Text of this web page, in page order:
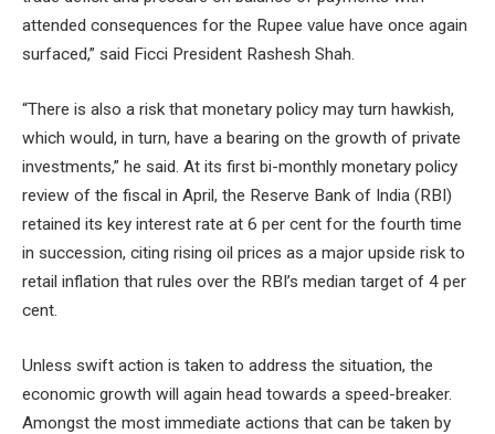
attended consequences for the Rupee value have once again
surfaced,” said Ficci President Rashesh Shah.
“There is also a risk that monetary policy may turn hawkish,
which would, in turn, have a bearing on the growth of private
investments,” he said. At its first bi-monthly monetary policy
review of the fiscal in April, the Reserve Bank of India (RBI)
retained its key interest rate at 6 per cent for the fourth time
in succession, citing rising oil prices as a major upside risk to
retail inflation that rules over the RBI’s median target of 4 per
cent.
Unless swift action is taken to address the situation, the
economic growth will again head towards a speed-breaker.
Amongst the most immediate actions that can be taken by